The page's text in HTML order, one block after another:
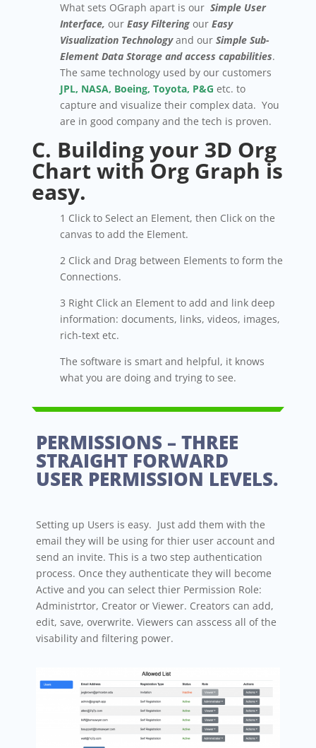
What sets OGraph apart is our Simple User
Interface, our Easy Filteringour Easy
Visualization Technologyand our Simple Sub-
Element Data Storage and access capabilities.
The same technology used by our customers
JPL, NASA, Boeing, Toyota, P&G etc. to
capture and visualize their complex data. You
are in good company and the tech is proven.
C. Building your 3D Org
Chart with Org Graph is
easy.
1 Click to Select an Element, then Click on the
canvas to add the Element.
2 Click and Drag between Elements to form the
Connections.
3 Right Click an Element to add and link deep
information: documents, links, videos, images,
rich-text etc.
The software is smart and helpful, it knows
what you are doing and trying to see.
PERMISSIONS – THREE
STRAIGHT FORWARD
USER PERMISSION LEVELS.
Setting up Users is easy. Just add them with the
email they will be using for thier user account and
send an invite. This is a two step authentication
process. Once they authenticate they will become
Active and you can select thier Permission Role:
Administrtor, Creator or Viewer. Creators can add,
edit, save, overwrite. Viewers can asscess all of the
visability and filtering power.